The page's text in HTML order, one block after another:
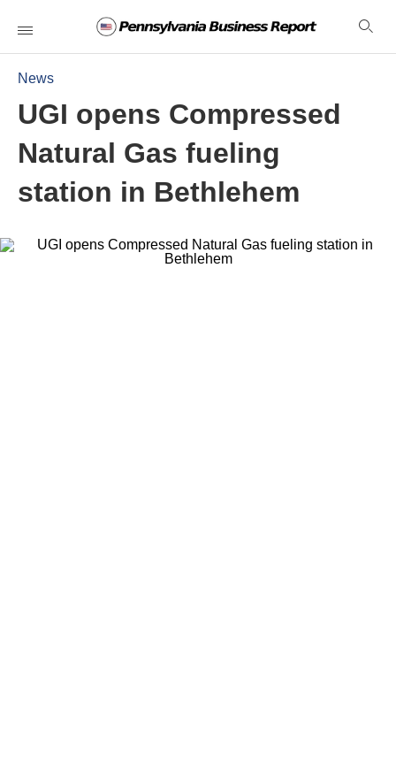
News
UGI opens Compressed
Natural Gas fueling
station in Bethlehem